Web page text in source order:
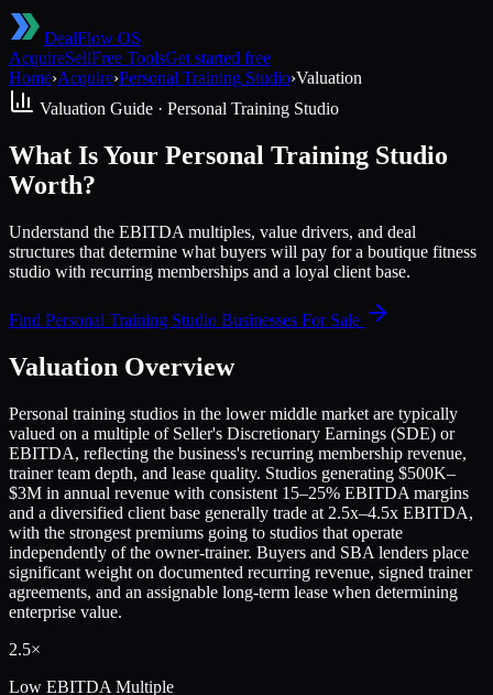
DealFlow OS
AcquireSellFree ToolsGet started free
Home›Acquire›Personal Training Studio›Valuation
Valuation Guide · Personal Training Studio
What Is Your Personal Training Studio
Worth?
Understand the EBITDA multiples, value drivers, and deal
structures that determine what buyers will pay for a boutique fitness
studio with recurring memberships and a loyal client base.
Find Personal Training Studio Businesses For Sale
Valuation Overview
Personal training studios in the lower middle market are typically
valued on a multiple of Seller's Discretionary Earnings (SDE) or
EBITDA, reflecting the business's recurring membership revenue,
trainer team depth, and lease quality. Studios generating $500K–
$3M in annual revenue with consistent 15–25% EBITDA margins
and a diversified client base generally trade at 2.5x–4.5x EBITDA,
with the strongest premiums going to studios that operate
independently of the owner-trainer. Buyers and SBA lenders place
significant weight on documented recurring revenue, signed trainer
agreements, and an assignable long-term lease when determining
enterprise value.
2.5×
Low EBITDA Multiple